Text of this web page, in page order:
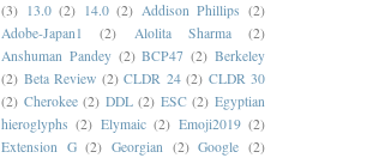
(3) 13.0 (2) 14.0 (2) Addison Phillips (2)
Adobe-Japan1
(2) Alolita Sharma
(2)
Anshuman Pandey (2) BCP47 (2) Berkeley
(2) Beta Review (2) CLDR 24 (2) CLDR 30
(2) Cherokee (2) DDL (2) ESC (2) Egyptian
hieroglyphs (2) Elymaic (2) Emoji2019 (2)
Extension G (2) Georgian (2) Google (2)